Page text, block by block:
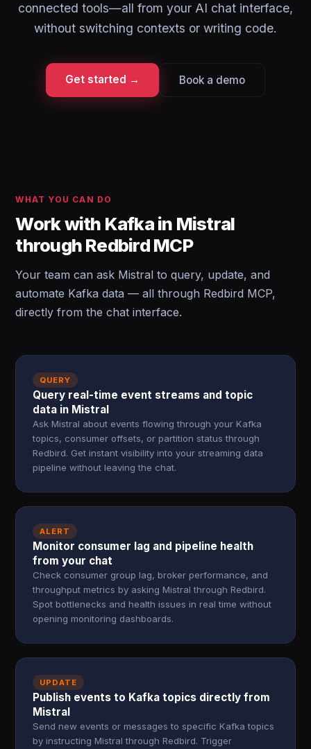
connected tools—all from your AI chat interface,
without switching contexts or writing code.
Get started → Book a demo
WHAT YOU CAN DO
Work with Kafka in Mistral
through Redbird MCP
Your team can ask Mistral to query, update, and
automate Kafka data — all through Redbird MCP,
directly from the chat interface.
QUERY
Query real-time event streams and topic
data in Mistral
Ask Mistral about events flowing through your Kafka
topics, consumer offsets, or partition status through
Redbird. Get instant visibility into your streaming data
pipeline without leaving the chat.
ALERT
Monitor consumer lag and pipeline health
from your chat
Check consumer group lag, broker performance, and
throughput metrics by asking Mistral through Redbird.
Spot bottlenecks and health issues in real time without
opening monitoring dashboards.
UPDATE
Publish events to Kafka topics directly from
Mistral
Send new events or messages to specific Kafka topics
by instructing Mistral through Redbird. Trigger